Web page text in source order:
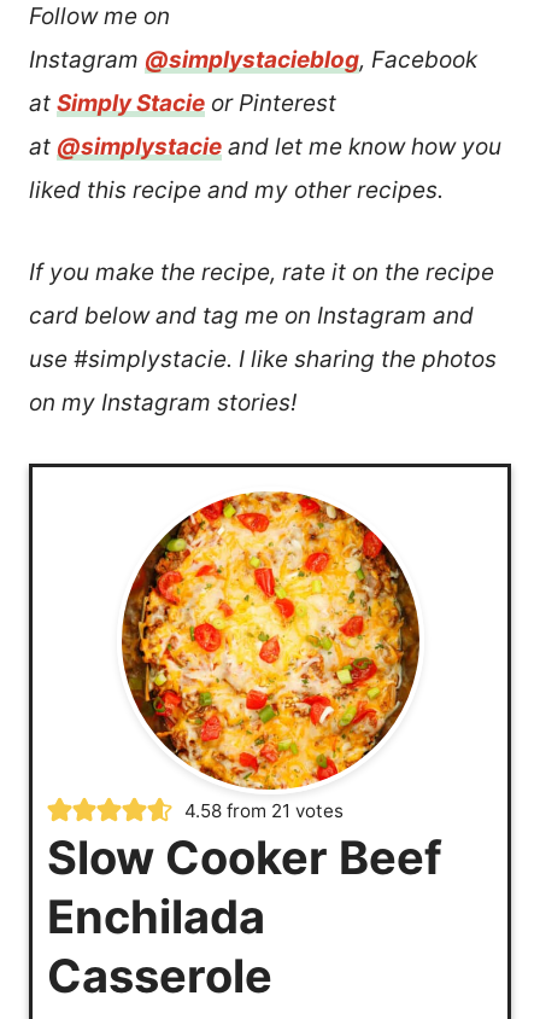
Follow me on
Instagram @simplystacieblog, Facebook
at Simply Stacie or Pinterest
at @simplystacie and let me know how you
liked this recipe and my other recipes.
If you make the recipe, rate it on the recipe
card below and tag me on Instagram and
use #simplystacie. I like sharing the photos
on my Instagram stories!
4.58 from 21 votes
Slow Cooker Beef
Enchilada
Casserole